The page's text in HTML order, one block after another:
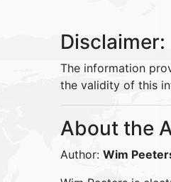
Disclaimer:
The information
the validity of this
About the
Author: Wim